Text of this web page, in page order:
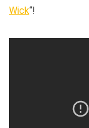
Wick“!